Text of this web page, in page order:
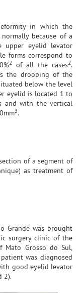
in which the
because of a
upper eyelid levator
forms correspond to
2 of all the cases2.
the drooping of the
below the level
eyelid is located 1 to
and with the vertical
3.
of a segment of
as treatment of
Grande was brought
surgery clinic of the
Mato Grosso do Sul,
was diagnosed
good eyelid levator
2).